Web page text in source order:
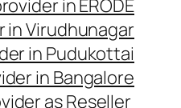
in ERODE
in Virudhunagar
in Pudukottai
in Bangalore
as Reseller